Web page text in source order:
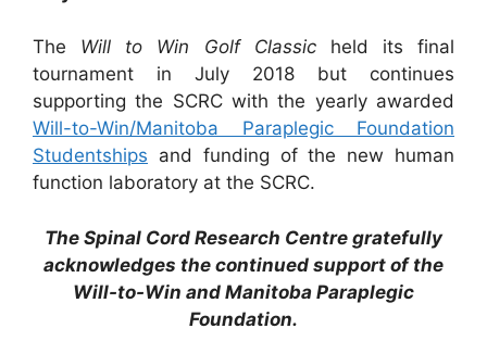
The Will to Win Golf Classicheld its final
tournament in July 2018 but continues
supporting the SCRC with the yearly awarded
Will-to-Win/Manitoba Paraplegic Foundation
Studentships and funding of the new human
function laboratory at the SCRC.
The Spinal Cord Research Centre gratefully
acknowledges the continued support of the
Will-to-Win and Manitoba Paraplegic
Foundation.